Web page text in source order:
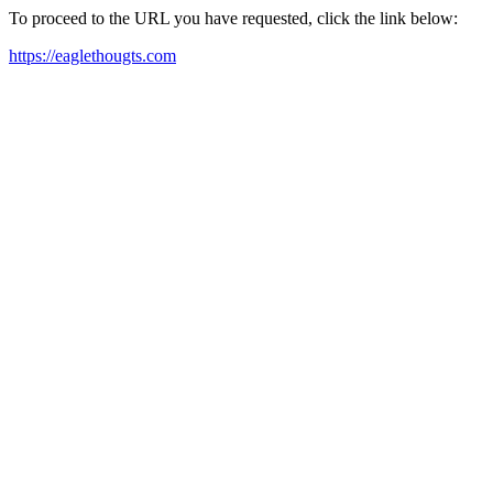
To proceed to the URL you have requested, click the link below:
https://eaglethougts.com